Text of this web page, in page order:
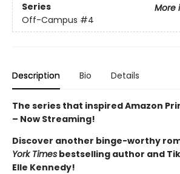
Series
More
Off-Campus #4
Description Bio Details
The series that inspired Amazon
– Now Streaming!
Discover another binge-worthy
York Times bestselling author and
Elle Kennedy!